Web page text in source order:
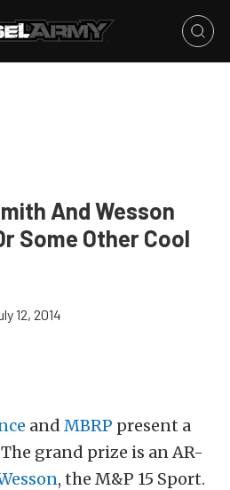
And Wesson
Some Other Cool
12, 2014
and MBRP present a
grand prize is an AR-
, the M&P 15 Sport.